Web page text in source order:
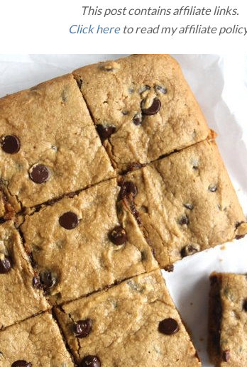
This post contains affiliate links.
Click hereto read my affiliate